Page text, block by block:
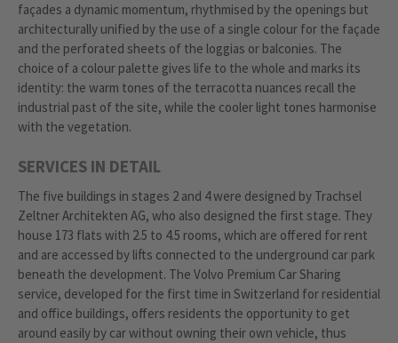
façades a dynamic momentum, rhythmised by the openings but
architecturally unified by the use of a single colour for the façade
and the perforated sheets of the loggias or balconies. The
choice of a colour palette gives life to the whole and marks its
identity: the warm tones of the terracotta nuances recall the
industrial past of the site, while the cooler light tones harmonise
with the vegetation.
SERVICES IN DETAIL
The five buildings in stages 2 and 4 were designed by Trachsel
Zeltner Architekten AG, who also designed the first stage. They
house 173 flats with 2.5 to 4.5 rooms, which are offered for rent
and are accessed by lifts connected to the underground car park
beneath the development. The Volvo Premium Car Sharing
service, developed for the first time in Switzerland for residential
and office buildings, offers residents the opportunity to get
around easily by car without owning their own vehicle, thus